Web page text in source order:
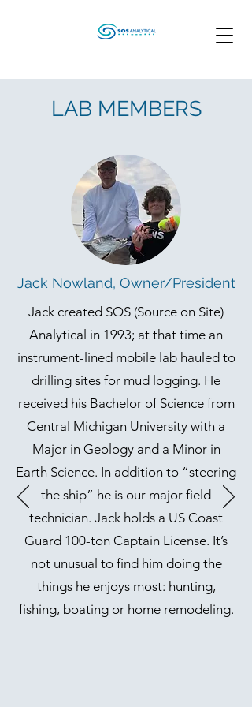
LAB MEMBERS
Jack Nowland, Owner/President
Jack created SOS (Source on Site)
Analytical in 1993; at that time an
instrument-lined mobile lab hauled to
drilling sites for mud logging. He
received his Bachelor of Science from
Central Michigan University with a
Major in Geology and a Minor in
Earth Science. In addition to “steering
the ship” he is our major field
technician. Jack holds a US Coast
Guard 100-ton Captain License. It’s
not unusual to find him doing the
things he enjoys most: hunting,
fishing, boating or home remodeling.